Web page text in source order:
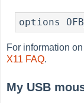
options
For information
X11 FAQ.
My USB